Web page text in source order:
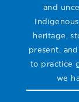
and
heritage,
present,
to practice
we